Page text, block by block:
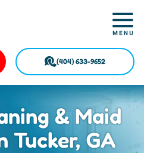
(404) 633-9652
& Maid
Tucker, GA